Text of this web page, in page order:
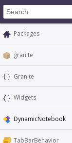
Packages
granite
Granite
Widgets
DynamicNotebook
TabBarBehavior